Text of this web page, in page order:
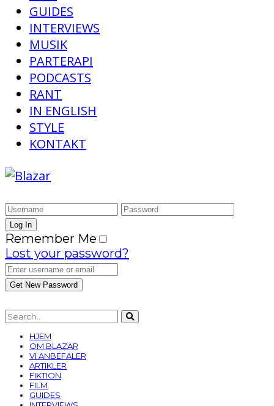
GUIDES
INTERVIEWS
MUSIK
PARTERAPI
PODCASTS
RANT
IN ENGLISH
STYLE
KONTAKT
Remember Me
Lost your password?
HJEM
OM BLAZAR
VI ANBEFALER
ARTIKLER
FIKTION
FILM
GUIDES